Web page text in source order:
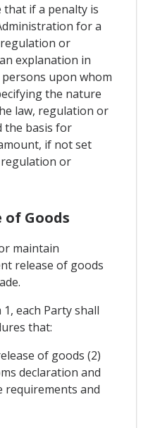
that if a penalty is
for a
or
explanation in
upon whom
the nature
law, regulation or
the basis for
if not set
or
of Goods
maintain
release of goods
each Party shall
that:
of goods (2)
declaration and
requirements and